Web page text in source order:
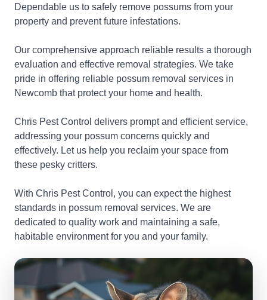
Dependable us to safely remove possums from your
property and prevent future infestations.
Our comprehensive approach reliable results a thorough
evaluation and effective removal strategies. We take
pride in offering reliable possum removal services in
Newcomb that protect your home and health.
Chris Pest Control delivers prompt and efficient service,
addressing your possum concerns quickly and
effectively. Let us help you reclaim your space from
these pesky critters.
With Chris Pest Control, you can expect the highest
standards in possum removal services. We are
dedicated to quality work and maintaining a safe,
habitable environment for you and your family.